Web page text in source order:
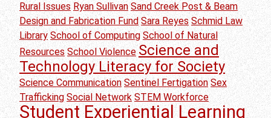
Rural Issues Ryan Sullivan Sand Creek Post & Beam
Design and Fabrication Fund Sara Reyes Schmid Law
Library School of Computing School of Natural
Resources School Violence Science and
Technology Literacy for Society
Science Communication Sentinel Fertigation Sex
Trafficking Social Network STEM Workforce
Student Experiential Learning